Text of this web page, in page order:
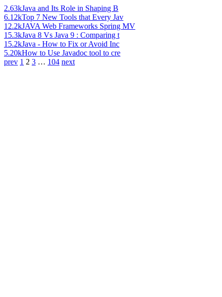
2.63kJava and Its Role in Shaping B
6.12kTop 7 New Tools that Every Jav
12.2kJAVA Web Frameworks Spring MV
15.3kJava 8 Vs Java 9 : Comparing t
15.2kJava - How to Fix or Avoid Inc
5.20kHow to Use Javadoc tool to cre
prev 1 2 3 … 104 next